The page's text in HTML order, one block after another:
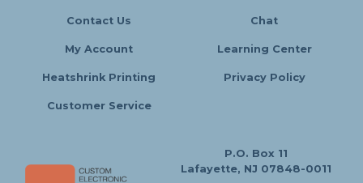
Contact Us Chat
My Account Learning Center
Heatshrink Printing Privacy Policy
Customer Service
P.O. Box 11
Lafayette, NJ 07848-0011